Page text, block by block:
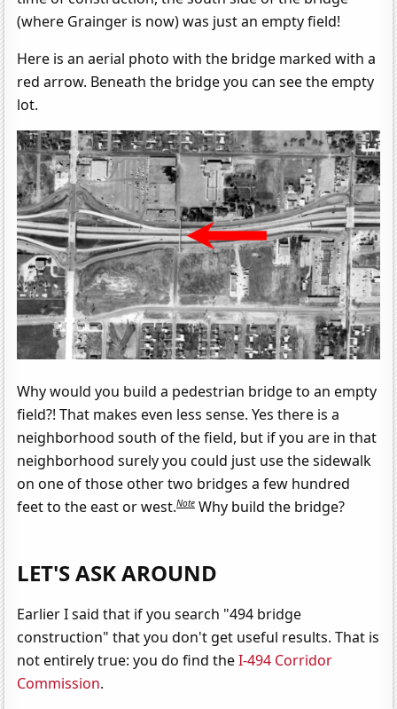
(where Grainger is now) was just an empty field!
Here is an aerial photo with the bridge marked with a
red arrow. Beneath the bridge you can see the empty
lot.
Why would you build a pedestrian bridge to an empty
field?! That makes even less sense. Yes there is a
neighborhood south of the field, but if you are in that
neighborhood surely you could just use the sidewalk
on one of those other two bridges a few hundred
feet to the east or west.NoteWhy build the bridge?
LET'S ASK AROUND
Earlier I said that if you search "494 bridge
construction" that you don't get useful results. That is
not entirely true: you do find theI-494 Corridor
Commission.